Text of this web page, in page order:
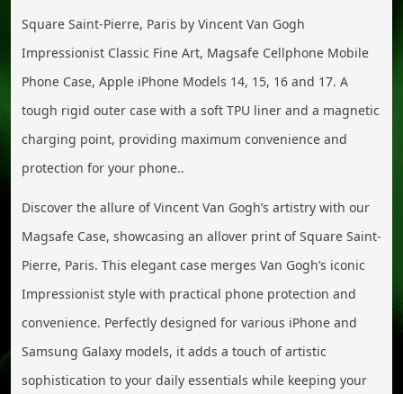
Square Saint-Pierre, Paris by Vincent Van Gogh
Impressionist Classic Fine Art, Magsafe Cellphone Mobile
Phone Case, Apple iPhone Models 14, 15, 16 and 17. A
tough rigid outer case with a soft TPU liner and a magnetic
charging point, providing maximum convenience and
protection for your phone..
Discover the allure of Vincent Van Gogh’s artistry with our
Magsafe Case, showcasing an allover print of Square Saint-
Pierre, Paris. This elegant case merges Van Gogh’s iconic
Impressionist style with practical phone protection and
convenience. Perfectly designed for various iPhone and
Samsung Galaxy models, it adds a touch of artistic
sophistication to your daily essentials while keeping your